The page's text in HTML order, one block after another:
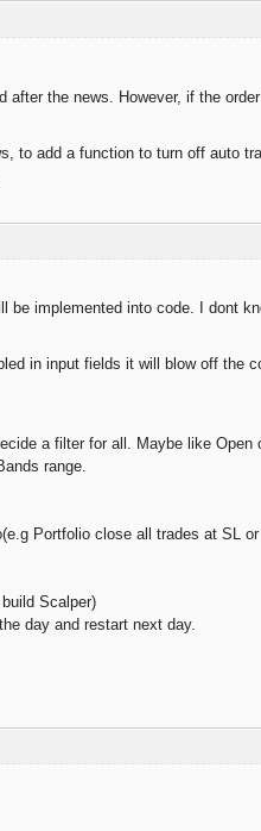
the news. However, if the
to add a function to turn off auto
implemented into code. I dont
in input fields it will blow off the
a filter for all. Maybe like Open
range.
Portfolio close all trades at SL
Scalper)
day and restart next day.